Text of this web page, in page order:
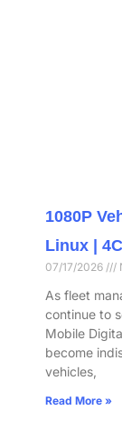
1080P
Linux |
07/17/2026
As fleet
continue to
Mobile
become
vehicles,
Read More »